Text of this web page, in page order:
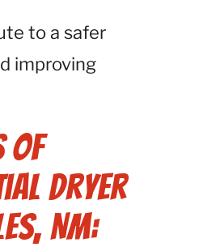
to a safer
improving
of
Dryer
NM: